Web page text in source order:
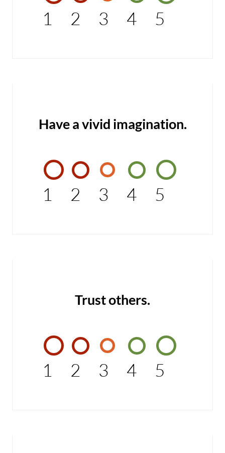
1 2 3 4 5
Have a vivid imagination.
1 2 3 4 5
Trust others.
1 2 3 4 5